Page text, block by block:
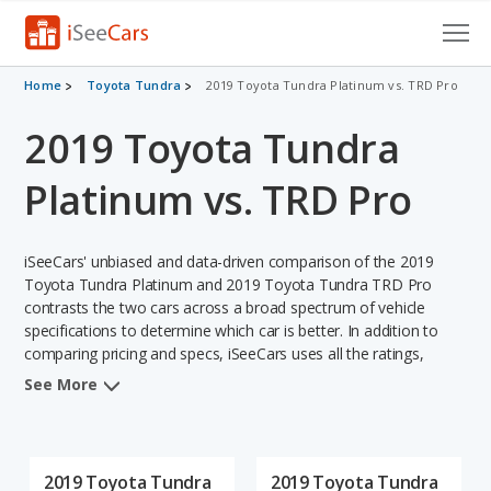
Cars for Sale
Research
VIN Check
Saved Searches
Saved iVIN Reports
Log In
Home Toyota Tundra 2019 Toyota Tundra Platinum vs. TRD Pro
2019 Toyota Tundra
Platinum vs. TRD Pro
iSeeCars' unbiased and data-driven comparison of the 2019
Toyota Tundra Platinum and 2019 Toyota Tundra TRD Pro
contrasts the two cars across a broad spectrum of vehicle
specifications to determine which car is better. In addition to
comparing pricing and specs, iSeeCars uses all the ratings,
rankings, and insights from its comprehensive analyses of each
See More
2019 Toyota Tundra
2019 Toyota Tundra